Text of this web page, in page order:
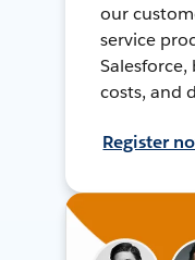
our
service
costs, and
Register